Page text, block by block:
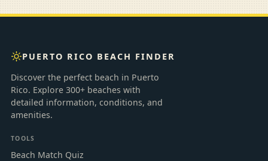
PUERTO RICO BEACH FINDER
Discover the perfect beach in Puerto
Rico. Explore 300+ beaches with
detailed information, conditions, and
amenities.
TOOLS
Beach Match Quiz